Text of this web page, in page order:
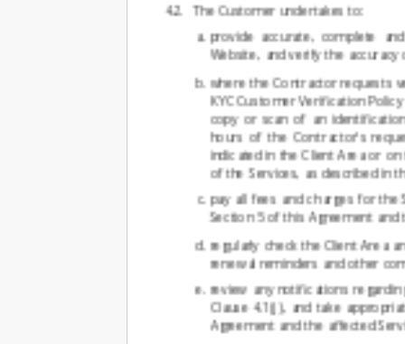
The Customer undertakes to:
provide accurate, complete
Website, and verify the
where the Contractor requests
KYC Customer Verification
copy or scan of an
hours of the Contractor's
indicated in the Client Area or
of the Services, as described in
pay all fees and charges for the
Section 5 of this Agreement and
regularly check the Client Area
renewal reminders and other
review any notifications
Clause 4.1(j), and take
Agreement and the affected